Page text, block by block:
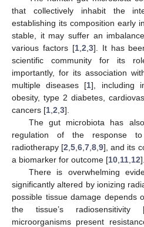
that collectively inhabit the
establishing its composition early
stable, it may suffer an
various factors [1, 2 3]. It has
scientific community for its
importantly, for its association
multiple diseases [1], including
obesity, type 2 diabetes,
cancers [1 2 3].
The gut microbiota has
regulation of the response
radiotherapy [2 ,5 ,6 ,7 ,8 ,9], and its
a biomarker for outcome [10 11 12].
There is overwhelming
significantly altered by ionizing
possible tissue damage depends
the tissue’s radiosensitivity
microorganisms present